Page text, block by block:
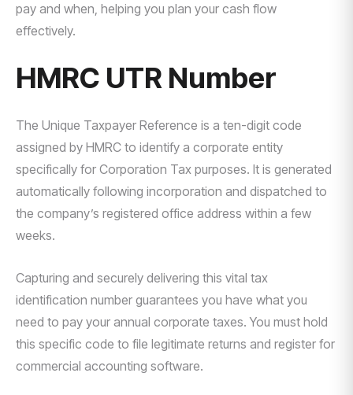
pay and when, helping you plan your cash flow
effectively.
HMRC UTR Number
The Unique Taxpayer Reference is a ten-digit code
assigned by HMRC to identify a corporate entity
specifically for Corporation Tax purposes. It is generated
automatically following incorporation and dispatched to
the company’s registered office address within a few
weeks.
Capturing and securely delivering this vital tax
identification number guarantees you have what you
need to pay your annual corporate taxes. You must hold
this specific code to file legitimate returns and register for
commercial accounting software.